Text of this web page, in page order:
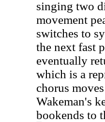
singing two
movement
switches to
the next fast
eventually
which is a
chorus
Wakeman's
bookends to